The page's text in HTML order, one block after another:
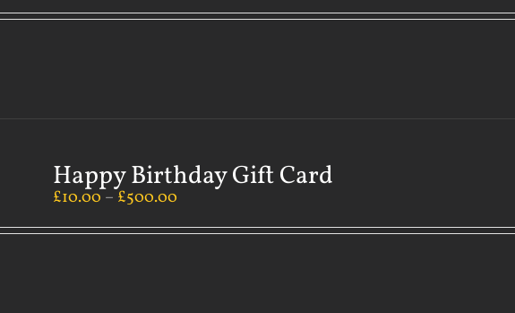
Happy Birthday Gift Card
£10.00 – £500.00